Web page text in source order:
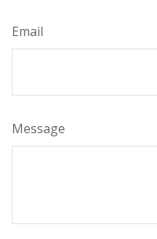
Email
Message